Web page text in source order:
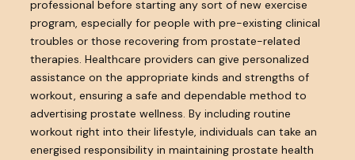
professional before starting any sort of new exercise
program, especially for people with pre-existing clinical
troubles or those recovering from prostate-related
therapies. Healthcare providers can give personalized
assistance on the appropriate kinds and strengths of
workout, ensuring a safe and dependable method to
advertising prostate wellness. By including routine
workout right into their lifestyle, individuals can take an
energised responsibility in maintaining prostate health